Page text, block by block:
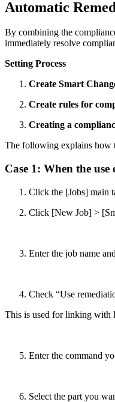
Automatic
By combining the
immediately resolve
Setting Process
Create Smart
Create rules for
Creating a
The following explains how
Case 1: When the
Click the [Jobs] main
Click [New Job] >
Enter the job name
Check “Use
This is used for linking with
Enter the command
Select the part you